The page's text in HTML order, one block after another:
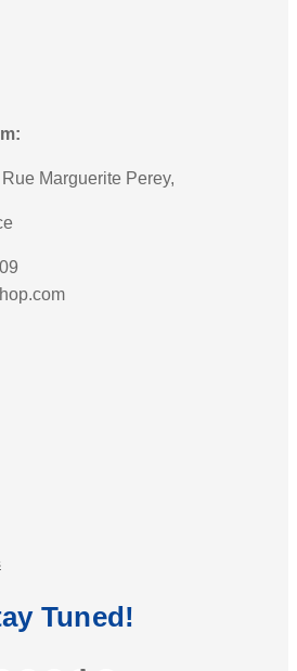
Marguerite Perey,
Tuned!